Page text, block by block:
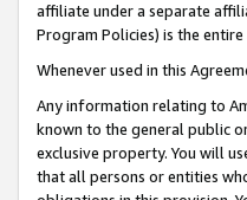
affiliate under a separate
Program Policies) is the
Whenever used in this
Any information relating to
known to the general public
exclusive property. You will
that all persons or entities